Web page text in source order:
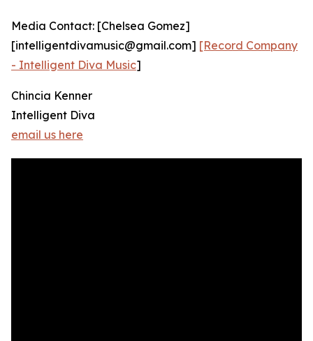
Media Contact: [Chelsea Gomez]
[intelligentdivamusic@gmail.com] [Record Company
- Intelligent Diva Music]
Chincia Kenner
Intelligent Diva
email us here